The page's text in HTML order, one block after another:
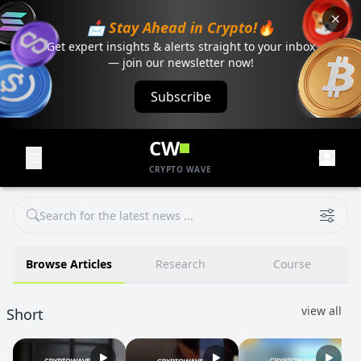
📩 Stay Ahead in Crypto!🔥
Get expert insights & alerts straight to your inbox
— join our newsletter now!
Subscribe
CW
CRYPTO WAVE
Browse Articles Research Course
Short view all